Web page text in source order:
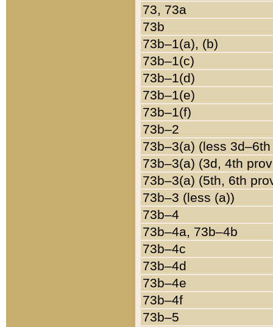
73, 73a
73b
73b–1(a), (b)
73b–1(c)
73b–1(d)
73b–1(e)
73b–1(f)
73b–2
73b–3(a) (less
73b–3(a) (3d, 4th
73b–3(a) (5th, 6th
73b–3 (less (a))
73b–4
73b–4a, 73b–4b
73b–4c
73b–4d
73b–4e
73b–4f
73b–5